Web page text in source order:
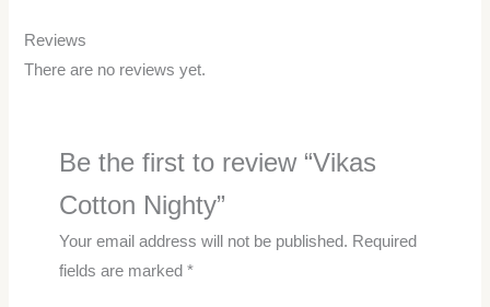
Reviews
There are no reviews yet.
Be the first to review “Vikas
Cotton Nighty”
Your email address will not be published. Required
fields are marked *